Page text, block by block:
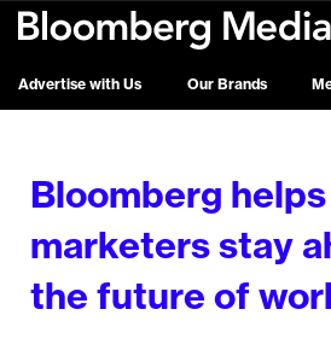
Advertise with Us Our Brands
Bloomberg helps
marketers stay
the future of